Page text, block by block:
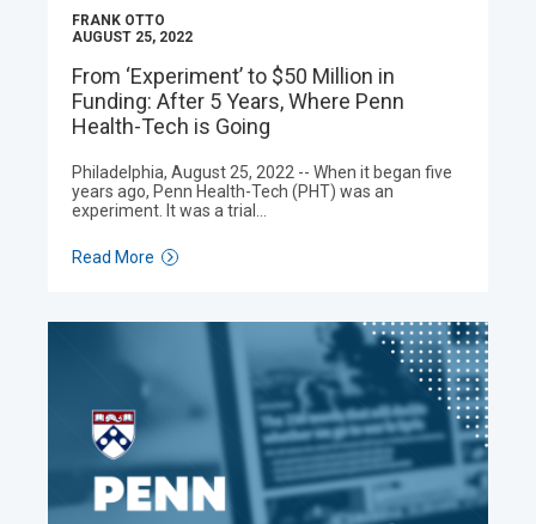
FRANK OTTO
AUGUST 25, 2022
From ‘Experiment’ to $50 Million in
Funding: After 5 Years, Where Penn
Health-Tech is Going
Philadelphia, August 25, 2022 -- When it began five
years ago, Penn Health-Tech (PHT) was an
experiment. It was a trial…
Read More